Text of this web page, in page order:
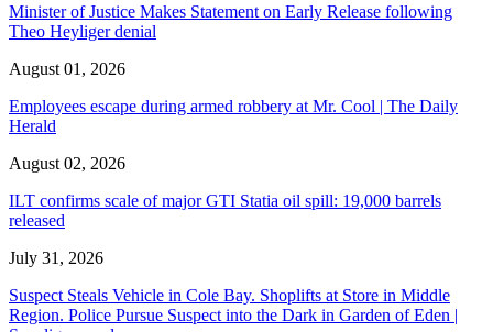
Minister of Justice Makes Statement on Early Release following
Theo Heyliger denial
August 01, 2026
Employees escape during armed robbery at Mr. Cool | The Daily
Herald
August 02, 2026
ILT confirms scale of major GTI Statia oil spill: 19,000 barrels
released
July 31, 2026
Suspect Steals Vehicle in Cole Bay. Shoplifts at Store in Middle
Region. Police Pursue Suspect into the Dark in Garden of Eden |